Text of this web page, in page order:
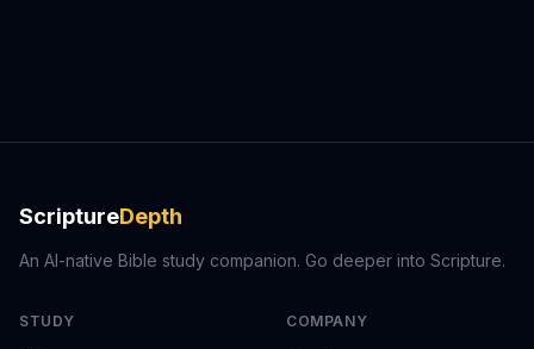
ScriptureDepth
An AI-native Bible study companion. Go deeper into Scripture.
STUDY COMPANY